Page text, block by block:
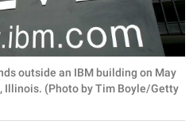
outside an IBM building on May
Illinois. (Photo by Tim Boyle/Getty